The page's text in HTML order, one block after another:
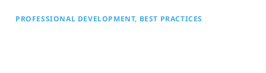
PROFESSIONAL DEVELOPMENT BEST PRACTICES